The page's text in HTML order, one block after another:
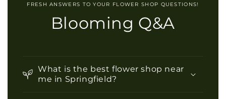
FRESH ANSWERS TO YOUR FLOWER SHOP QUESTIONS!
Blooming Q&A
What is the best flower shop near
me in Springfield?